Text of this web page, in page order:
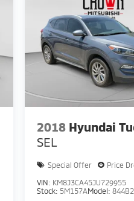
2018 Hyundai
SEL
Special Offer Price
VIN: KM8J3CA45JU729955
Stock: 5M157AModel: